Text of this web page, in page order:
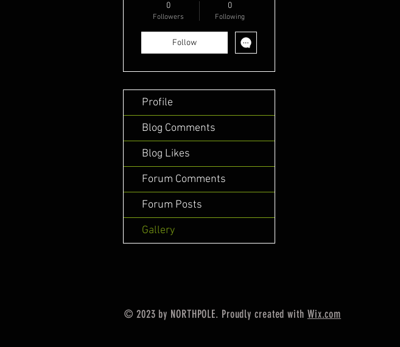
0
Followers
0
Following
Follow
Profile
Blog Comments
Blog Likes
Forum Comments
Forum Posts
Gallery
© 2023 by NORTHPOLE. Proudly created with Wix.com